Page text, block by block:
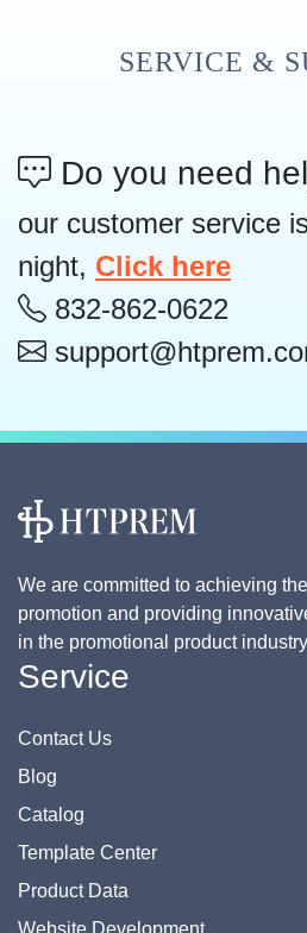
SERVICE &
Do you need
our customer service
night, Click here
832-862-0622
We are committed to achieving
promotion and providing
in the promotional product
Service
Contact Us
Blog
Catalog
Template Center
Product Data